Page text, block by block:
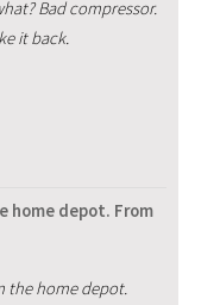
Bad compressor.
it back‬.
home depot. From
the home depot.